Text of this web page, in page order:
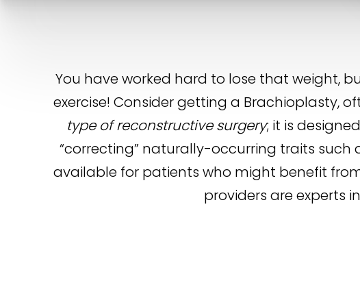
You have worked hard to lose that weight,
exercise! Consider getting a Brachioplasty,
type of reconstructive surgery; it is
“correcting” naturally-occurring traits such
available for patients who might benefit
providers are experts